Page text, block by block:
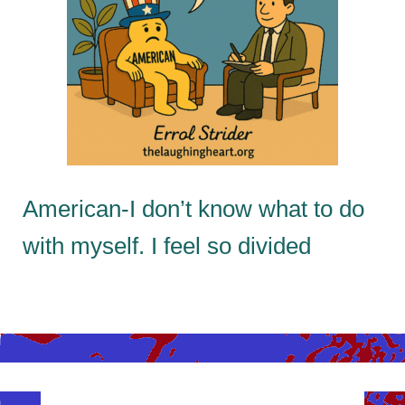
American-I don’t know what to do
with myself. I feel so divided